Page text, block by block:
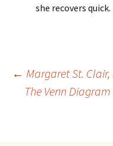
she recovers quick.
Post
← Margaret St.
The Venn